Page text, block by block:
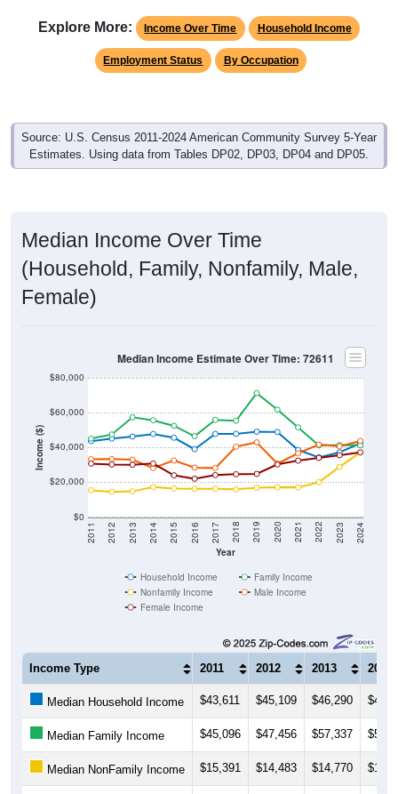
Explore More: Income Over Time Household Income
Employment Status By Occupation
Source: U.S. Census 2011-2024 American Community Survey 5-Year
Estimates. Using data from Tables DP02, DP03, DP04 and DP05.
Median Income Over Time
(Household, Family, Nonfamily, Male,
Female)
Income ($)
$0
$20,000
$40,000
$60,000
$80,000
Year
2011 2012 2013 2014 2015 2016 2017 2018 2019 2020 2021 2022 2023 2024
Median Income Estimate Over Time: 72611
Household Income
Family Income
Nonfamily Income
Male Income
Female Income
Income Type 2011 2012 2013 2014
Median Household Income $43,611 $45,109 $46,290
Median Family Income $45,096 $47,456 $57,337
Median NonFamily Income $15,391 $14,483 $14,770